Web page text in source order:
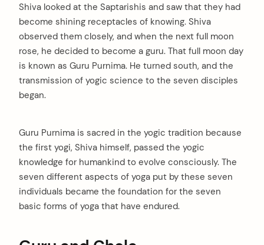
Shiva looked at the Saptarishis and saw that they had
become shining receptacles of knowing. Shiva
observed them closely, and when the next full moon
rose, he decided to become a guru. That full moon day
is known as Guru Purnima. He turned south, and the
transmission of yogic science to the seven disciples
began.
Guru Purnima is sacred in the yogic tradition because
the first yogi, Shiva himself, passed the yogic
knowledge for humankind to evolve consciously. The
seven different aspects of yoga put by these seven
individuals became the foundation for the seven
basic forms of yoga that have endured.